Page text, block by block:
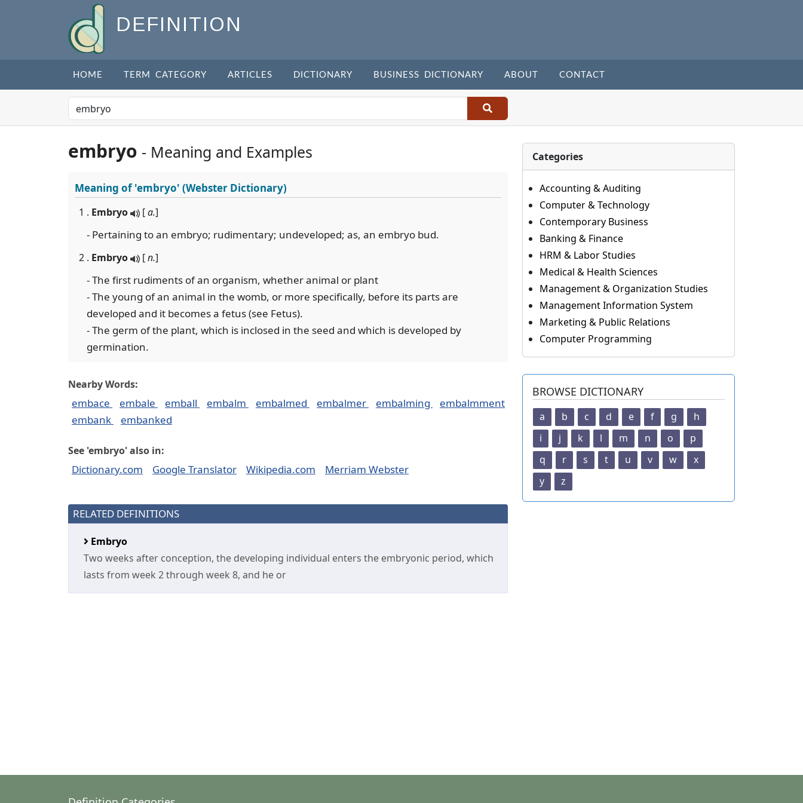
DEFINITION
HOME TERM CATEGORY ARTICLES DICTIONARY BUSINESS DICTIONARY ABOUT CONTACT
embryo - Meaning and Examples
Meaning of'embryo' (Webster Dictionary)
1 . Embryo [a.]
- Pertaining to an embryo; rudimentary; undeveloped; as, an embryo bud.
2 . Embryo [n.]
- The first rudiments of an organism, whether animal or plant
- The young of an animal in the womb, or more specifically, before its parts are
developed and it becomes a fetus (see Fetus).
- The germ of the plant, which is inclosed in the seed and which is developed by
germination.
Nearby Words:
embace embale emball embalm embalmed embalmer embalming
embalmment
embank
embanked
See 'embryo' also in:
Dictionary.com Google Translator Wikipedia.com Merriam Webster
RELATED DEFINITIONS
Embryo
Two weeks after conception, the developing individual enters the embryonic period, which
lasts from week 2 through week 8, and he or
Categories
Accounting & Auditing
Computer & Technology
Contemporary Business
Banking & Finance
HRM & Labor Studies
Medical & Health Sciences
Management & Organization Studies
Management Information System
Marketing & Public Relations
Computer Programming
BROWSE DICTIONARY
a b c d e f g
h
i
j k l m n o
p
q
r s t u v w
x
y
z